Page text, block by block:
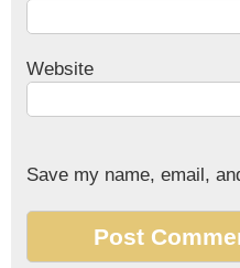
Website
Save my name, email,